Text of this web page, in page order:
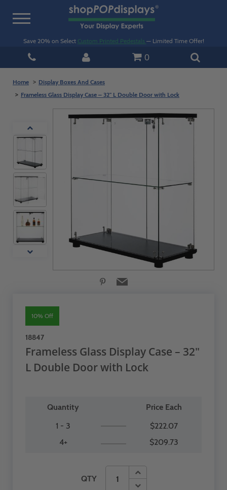
Toggle
Save 20% on Select Custom Printed Pedestals — Limited Time Offer!
0
Home
Display Boxes And Cases
Frameless Glass Display Case – 32" L Double Door with Lock
10% Off
18847
Frameless Glass Display Case – 32"
L Double Door with Lock
QTY
Quantity
Price Each
1 - 3
$222.07
4+
$209.73